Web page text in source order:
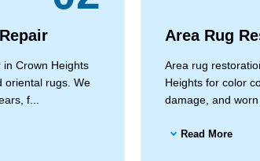
Crown Heights
oriental rugs. We
f...
Area Rug
Area rug
Heights for color
damage, and worn
Read More